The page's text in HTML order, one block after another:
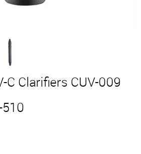
C Clarifiers CUV-009
510